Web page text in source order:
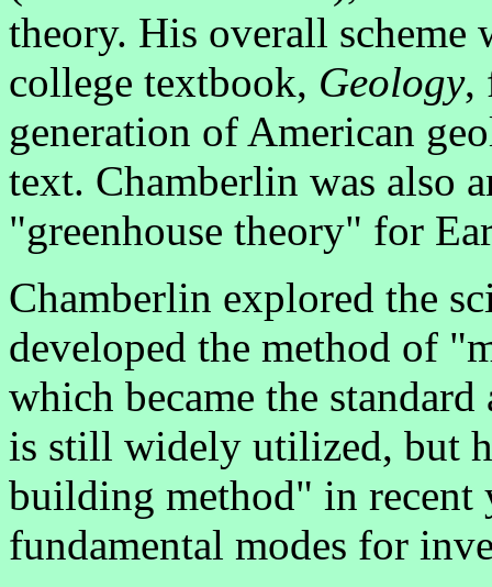
theory. His overall scheme
college textbook, Geology,
generation of American
text. Chamberlin was also
"greenhouse theory" for
Chamberlin explored the
developed the method of
which became the
is still widely utilized, but
building method" in recent
fundamental modes for